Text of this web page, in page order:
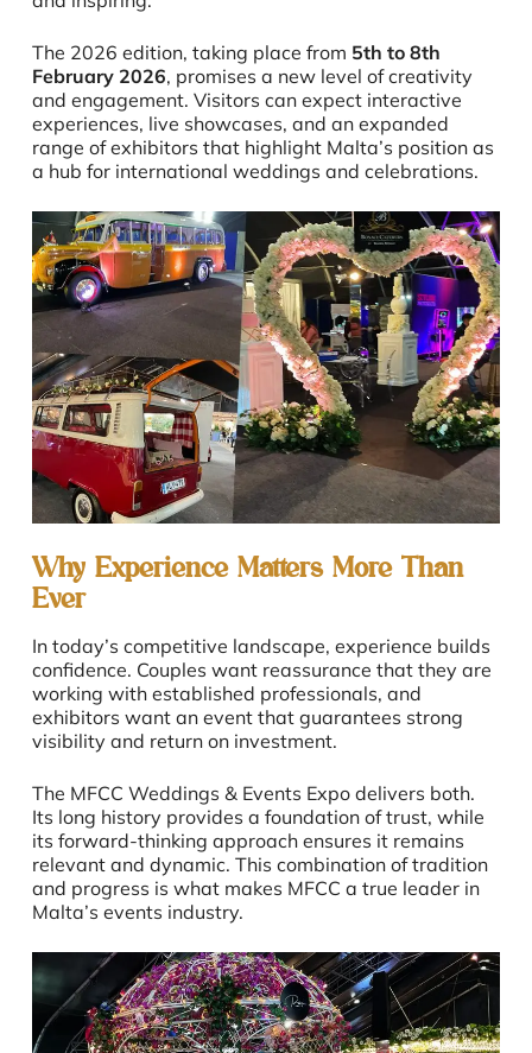
The 2026 edition, taking place from 5th to 8th
February 2026, promises a new level of creativity
and engagement. Visitors can expect interactive
experiences, live showcases, and an expanded
range of exhibitors that highlight Malta’s position as
a hub for international weddings and celebrations.
Why Experience Matters More Than
Ever
In today’s competitive landscape, experience builds
confidence. Couples want reassurance that they are
working with established professionals, and
exhibitors want an event that guarantees strong
visibility and return on investment.
The MFCC Weddings & Events Expo delivers both.
Its long history provides a foundation of trust, while
its forward-thinking approach ensures it remains
relevant and dynamic. This combination of tradition
and progress is what makes MFCC a true leader in
Malta’s events industry.